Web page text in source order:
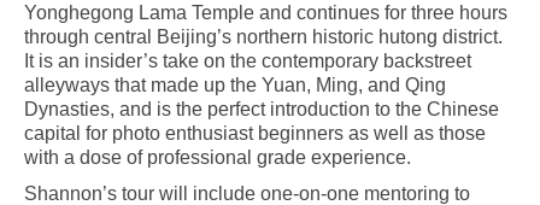
Yonghegong Lama Temple and continues for three hours
through central Beijing’s northern historic hutong district.
It is an insider’s take on the contemporary backstreet
alleyways that made up the Yuan, Ming, and Qing
Dynasties, and is the perfect introduction to the Chinese
capital for photo enthusiast beginners as well as those
with a dose of professional grade experience.
Shannon’s tour will include one-on-one mentoring to